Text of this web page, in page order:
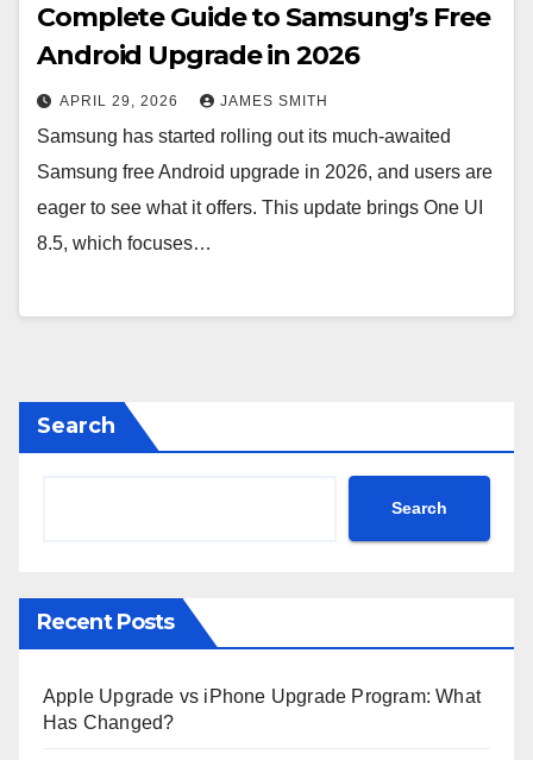
Complete Guide to Samsung’s Free
Android Upgrade in 2026
APRIL 29, 2026 JAMES SMITH
Samsung has started rolling out its much-awaited
Samsung free Android upgrade in 2026, and users are
eager to see what it offers. This update brings One UI
8.5, which focuses…
Search
Search
Recent Posts
Apple Upgrade vs iPhone Upgrade Program: What
Has Changed?